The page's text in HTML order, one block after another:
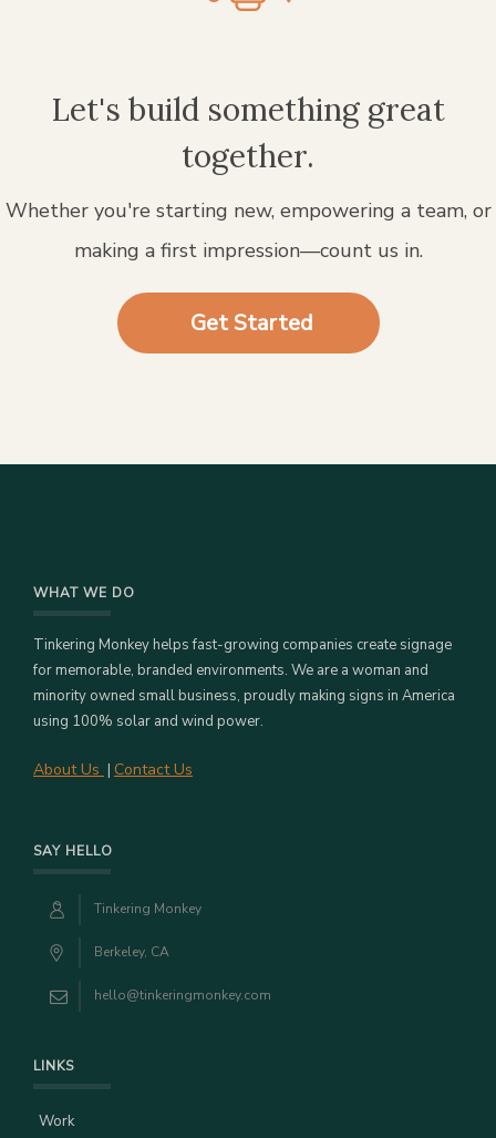
Let's build something great
together.
Whether you're starting new, empowering a team, or
making a first impression—count us in.
Get Started
WHAT WE DO
Tinkering Monkey helps fast-growing companies create signage
for memorable, branded environments. We are a woman and
minority owned small business, proudly making signs in America
using 100% solar and wind power.
About Us Contact Us
SAY HELLO
Tinkering Monkey
Berkeley, CA
hello@tinkeringmonkey.com
LINKS
Work